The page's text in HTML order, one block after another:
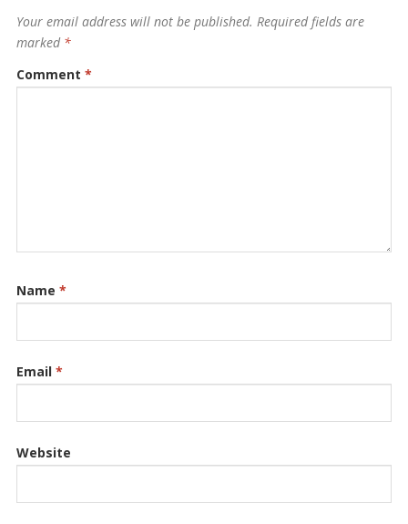
Your email address will not be published. Required fields are
marked *
Comment *
Name *
Email *
Website